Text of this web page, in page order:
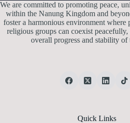
We are committed to promoting peace,
within the Nanung Kingdom and
foster a harmonious environment where
religious groups can coexist
overall progress and stability of
Quick Links